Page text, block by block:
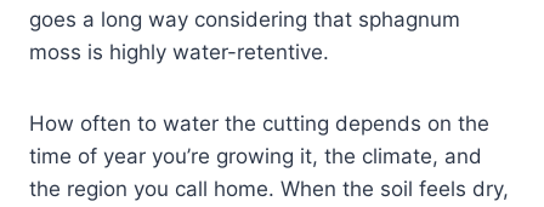
goes a long way considering that sphagnum
moss is highly water-retentive.
How often to water the cutting depends on the
time of year you’re growing it, the climate, and
the region you call home. When the soil feels dry,